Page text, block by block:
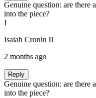
Genuine question: are there
into the piece?
I
Isaiah Cronin II
2 months ago
Reply
Genuine question: are there
into the piece?